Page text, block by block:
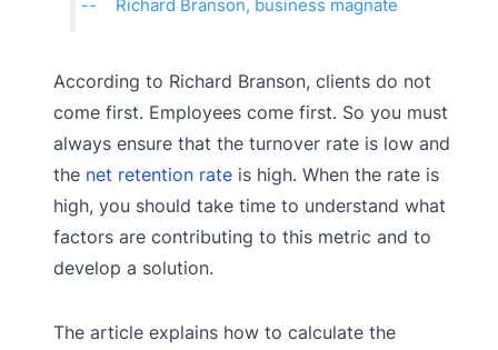
Richard Branson, business magnate
According to Richard Branson, clients do not
come first. Employees come first. So you must
always ensure that the turnover rate is low and
the net retention rate is high. When the rate is
high, you should take time to understand what
factors are contributing to this metric and to
develop a solution.
The article explains how to calculate the